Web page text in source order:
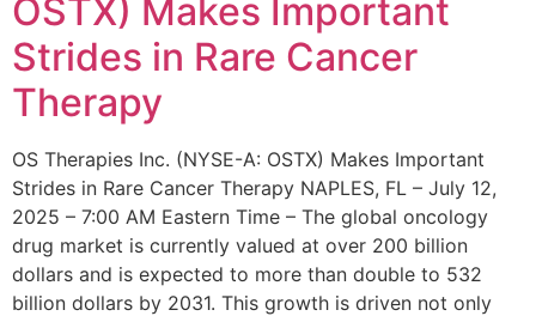
OSTX) Makes Important
Strides in Rare Cancer
Therapy
OS Therapies Inc. (NYSE-A: OSTX) Makes Important
Strides in Rare Cancer Therapy NAPLES, FL – July 12,
2025 – 7:00 AM Eastern Time – The global oncology
drug market is currently valued at over 200 billion
dollars and is expected to more than double to 532
billion dollars by 2031. This growth is driven not only